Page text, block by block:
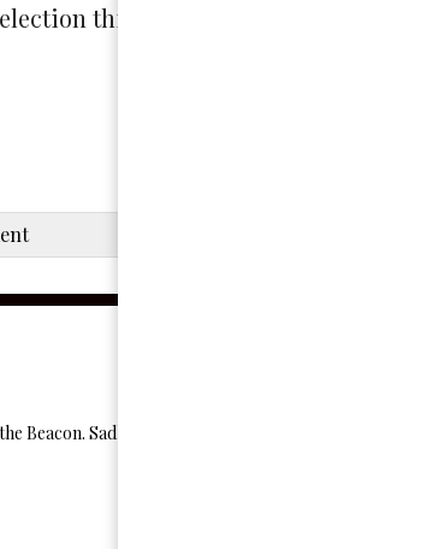
this year.
Beacon. Sadly quarantine drained all of Charlotte's